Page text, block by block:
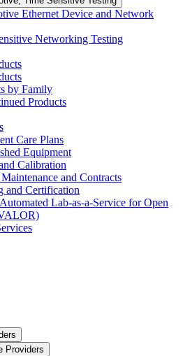
Ethernet Device and Network
Networking Testing
by Family
Products
Care Plans
Equipment
Calibration
and Contracts
and Certification
Lab-as-a-Service for Open
Providers